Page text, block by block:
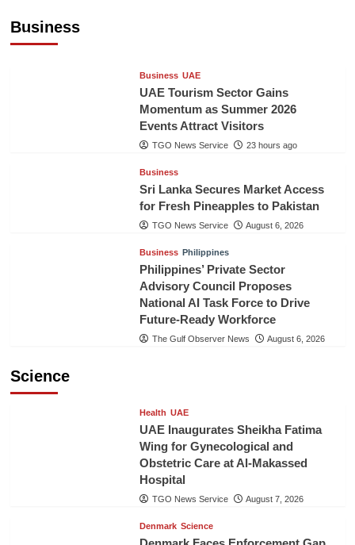
Business
Business UAE
UAE Tourism Sector Gains
Momentum as Summer 2026
Events Attract Visitors
TGO News Service 23 hours ago
Business
Sri Lanka Secures Market Access
for Fresh Pineapples to Pakistan
TGO News Service August 6, 2026
Business Philippines
Philippines’ Private Sector
Advisory Council Proposes
National AI Task Force to Drive
Future-Ready Workforce
The Gulf Observer News August 6, 2026
Science
Health UAE
UAE Inaugurates Sheikha Fatima
Wing for Gynecological and
Obstetric Care at Al-Makassed
Hospital
TGO News Service August 7, 2026
Denmark Science